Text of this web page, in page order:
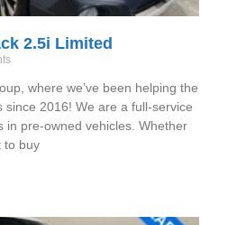
2.5i Limited
where we’ve been helping the
since 2016! We are a full-service
in pre-owned vehicles. Whether
to buy